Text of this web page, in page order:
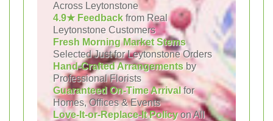
Across Leytonstone
4.9★ Feedback from Real
Leytonstone Customers
Fresh Morning Market Stems
Selected Just for Leytonstone Orders
Hand-Crafted Arrangements by
Professional Florists
Guaranteed On-Time Arrivalfor
Homes, Offices & Events
Love-It-or-Replace-It Policyon All